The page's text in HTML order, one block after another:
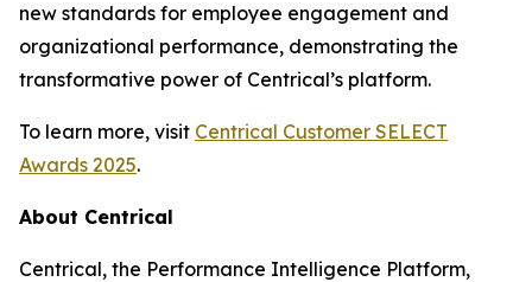
new standards for employee engagement and
organizational performance, demonstrating the
transformative power of Centrical’s platform.
To learn more, visit Centrical Customer SELECT
Awards 2025.
About Centrical
Centrical, the Performance Intelligence Platform,